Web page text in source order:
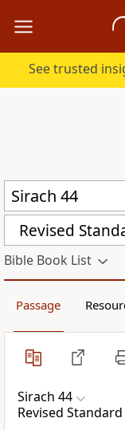
See trusted
Bible Book List
Passage
Sirach 44
Revised